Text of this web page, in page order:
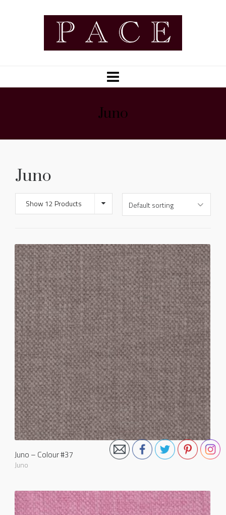
Juno
Juno
Show 12 Products
Juno – Colour #37
Juno